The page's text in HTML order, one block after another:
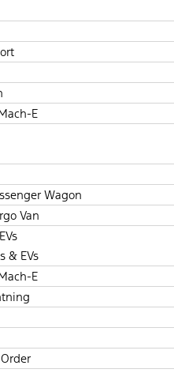
E
Wagon
Van
& EVs
E